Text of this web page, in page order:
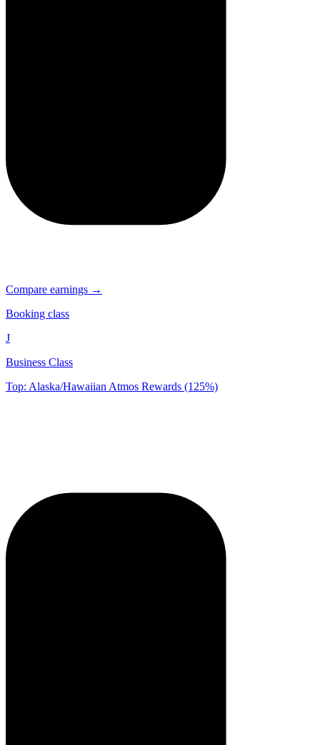
Compare earnings →
Booking class
J
Business Class
Top: Alaska/Hawaiian Atmos Rewards (125%)